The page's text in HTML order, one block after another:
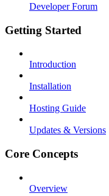
Developer Forum
Getting Started
Introduction
Installation
Hosting Guide
Updates & Versions
Core Concepts
Overview